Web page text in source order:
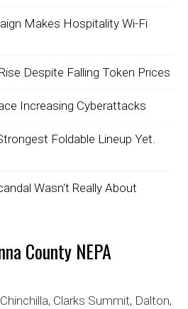
Makes Hospitality Wi-Fi
Despite Falling Token Prices
Increasing Cyberattacks
Foldable Lineup Yet.
Wasn't Really About
County NEPA
Clarks Summit, Dalton,